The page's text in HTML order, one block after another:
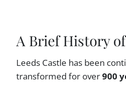
A Brief History
Leeds Castle has been
transformed for over900